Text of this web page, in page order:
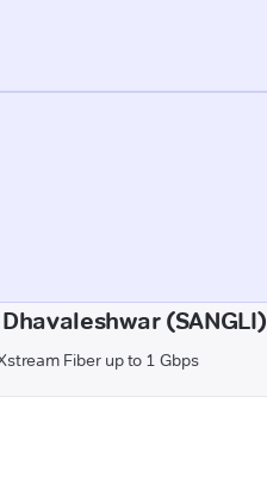
(SANGLI)
Fiber up to 1 Gbps